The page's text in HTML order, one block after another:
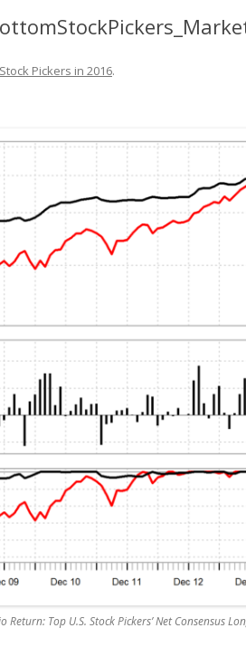
Pickers in 2016.
Top U.S. Stock Pickers’ Net Consensus